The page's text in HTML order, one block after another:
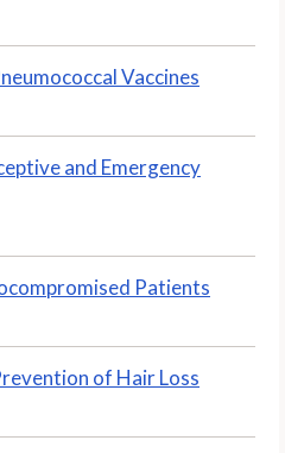
Vaccines
and Emergency
Patients
of Hair Loss